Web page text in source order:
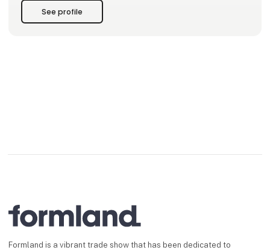
See profile
Formland is a vibrant trade show that has been dedicated to